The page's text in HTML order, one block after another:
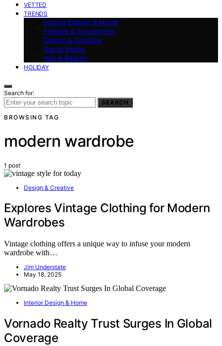
VETTED
TRENDS
Interior Design & Home
Fashion & Accessories
Design & Creative
Social Media
Hair & Beauty
HOLIDAY
Search for:
SEARCH
BROWSING TAG
modern wardrobe
1 post
Design & Creative
Explores Vintage Clothing for Modern
Wardrobes
Vintage clothing offers a unique way to infuse your modern
wardrobe with…
Jim Understate
May 18, 2025
Interior Design & Home
Vornado Realty Trust Surges In Global
Coverage